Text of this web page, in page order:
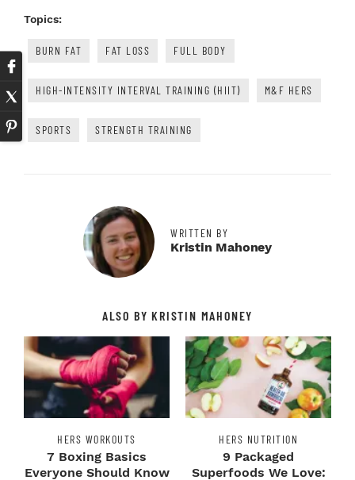
Topics:
BURN FAT FAT LOSS FULL BODY
HIGH-INTENSITY INTERVAL TRAINING (HIIT) M&F HERS
SPORTS STRENGTH TRAINING
WRITTEN BY
Kristin Mahoney
ALSO BY KRISTIN MAHONEY
HERS WORKOUTS
7 Boxing Basics
Everyone Should Know
HERS NUTRITION
9 Packaged
Superfoods We Love: